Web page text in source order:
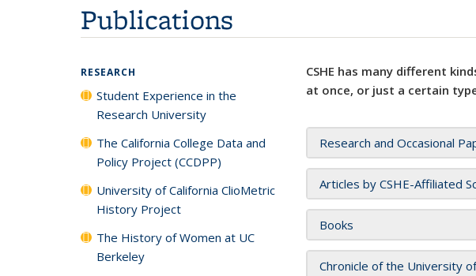
Publications
CSHE has many different
at once, or just a certain
Research and Occasional
Articles by CSHE-Affiliated
Books
Chronicle of the University
RESEARCH
Student Experience in the
Research University
The California College Data and
Policy Project (CCDPP)
University of California ClioMetric
History Project
The History of Women at UC
Berkeley